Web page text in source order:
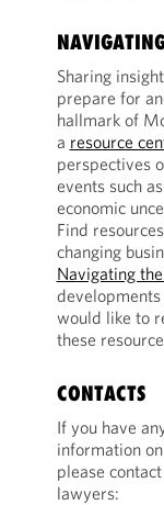
Sharing
prepare for
hallmark of
a resource
perspectives
events such
economic
Find
changing
Navigating
would like to
these
CONTACTS
If you have
information
please
lawyers: